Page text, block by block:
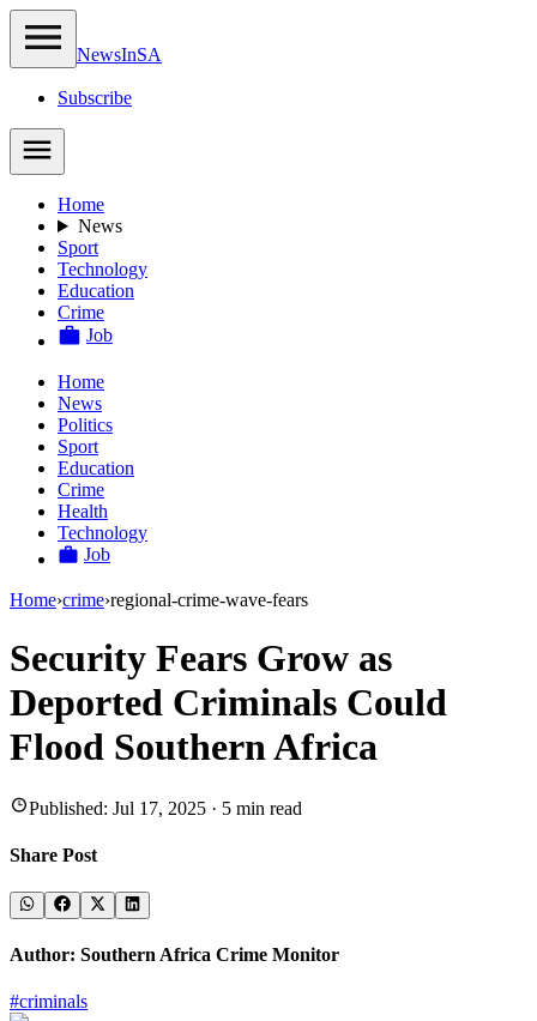
NewsInSA
Subscribe
Home
News
Sport
Technology
Education
Crime
Job
Home
News
Politics
Sport
Education
Crime
Health
Technology
Job
Home›crime›regional-crime-wave-fears
Security Fears Grow as
Deported Criminals Could
Flood Southern Africa
Published: Jul 17, 2025 · 5 min read
Share Post
Author: Southern Africa Crime Monitor
#criminals